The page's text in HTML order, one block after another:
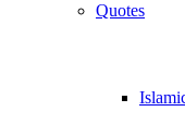
Quotes